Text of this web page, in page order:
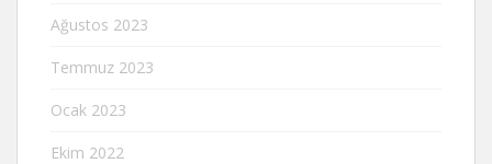
Ağustos 2023
Temmuz 2023
Ocak 2023
Ekim 2022